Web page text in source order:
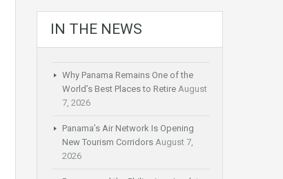
IN THE NEWS
Why Panama Remains One of the
World’s Best Places to Retire August
7, 2026
Panama’s Air Network Is Opening
New Tourism Corridors August 7,
2026